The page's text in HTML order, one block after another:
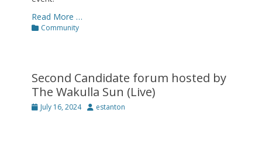
Read More …
Categories
Community
Second Candidate forum hosted by
The Wakulla Sun (Live)
Posted
July 16, 2024 Author
estanton